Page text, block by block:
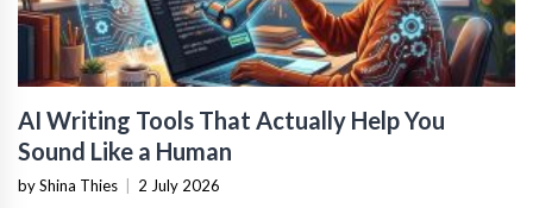
AI Writing Tools That Actually Help You
Sound Like a Human
by Shina Thies 2 July 2026